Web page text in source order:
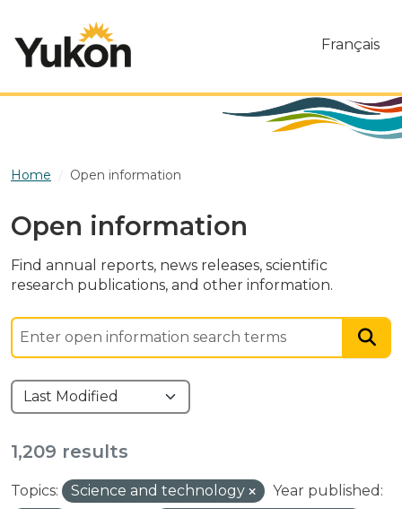
Français
Home Open information
Open information
Find annual reports, news releases, scientific
research publications, and other information.
1,209 results
Topics: Science and technology
Year published: